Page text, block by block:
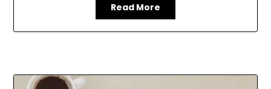
Read More